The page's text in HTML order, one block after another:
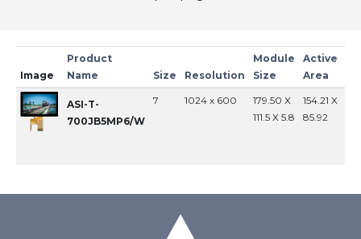
Image
Product
Name
Size Resolution
Module
Size
Active
Area
ASI-T-
700JB5MP6/W
7 1024 x 600
179.50 X
111.5 X 5.8
154.21 X
85.92